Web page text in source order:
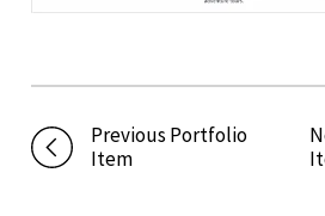
Previous Portfolio
Item